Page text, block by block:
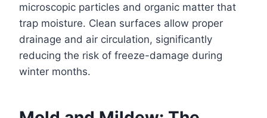
microscopic particles and organic matter that
trap moisture. Clean surfaces allow proper
drainage and air circulation, significantly
reducing the risk of freeze-damage during
winter months.